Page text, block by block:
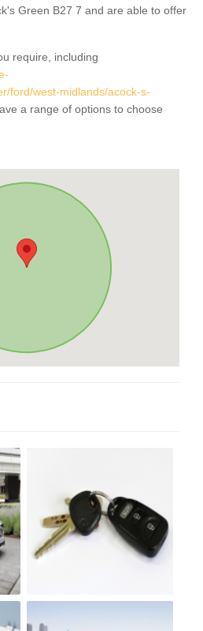
Green B27 7 and are able to offer
require, including
ford/west-midlands/acock-s-
a range of options to choose